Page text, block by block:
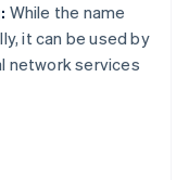
While the name
it can be used by
network services